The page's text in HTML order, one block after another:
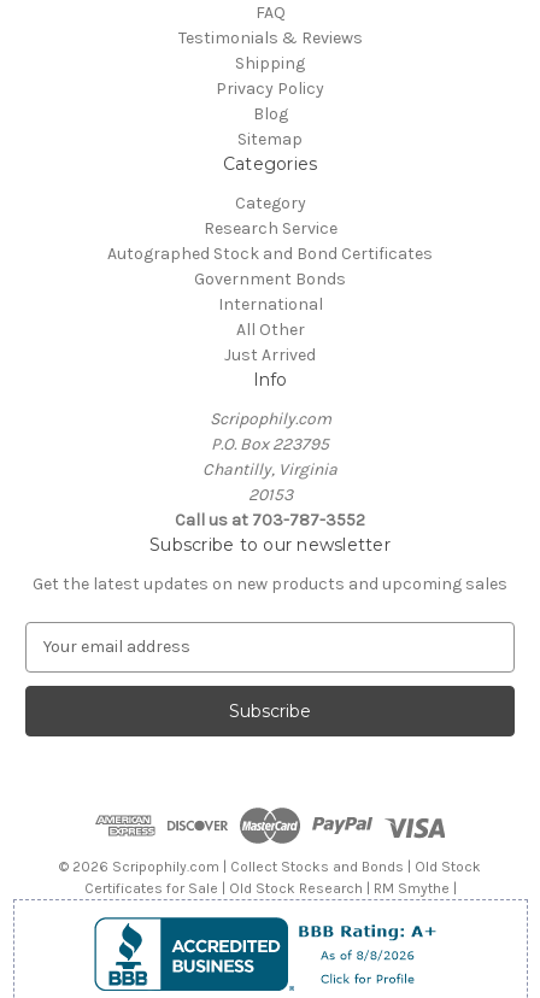
FAQ
Testimonials & Reviews
Shipping
Privacy Policy
Blog
Sitemap
Categories
Category
Research Service
Autographed Stock and Bond Certificates
Government Bonds
International
All Other
Just Arrived
Info
Scripophily.com
P.O. Box 223795
Chantilly, Virginia
20153
Call us at 703-787-3552
Subscribe to our newsletter
Get the latest updates on new products and upcoming sales
a
l
© 2026 Scripophily.com | Collect Stocks and Bonds | Old Stock
Certificates for Sale | Old Stock Research | RM Smythe |